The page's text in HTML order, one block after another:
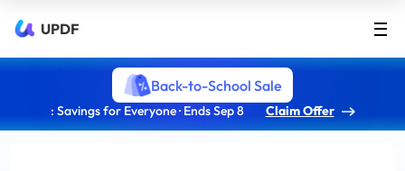
UPDF
Back-to-School Sale
: Savings for Everyone · Ends Sep 8 Claim Offer